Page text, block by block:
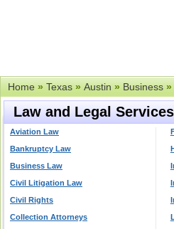
Home»Texas»Austin»Business»
Law and Legal Services
Aviation Law
Bankruptcy Law
Business Law
Civil Litigation Law
Civil Rights
Collection Attorneys